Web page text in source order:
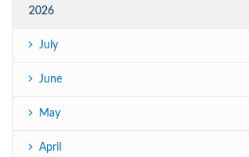
2026
July
June
May
April